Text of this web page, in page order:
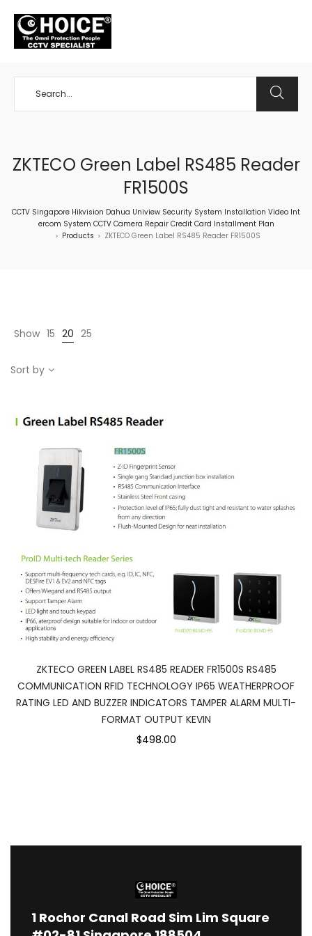
ZKTECO Green Label RS485 Reader
FR1500S
CCTV Singapore Hikvision Dahua Uniview Security System Installation Video Int
ercom System CCTV Camera Repair Credit Card Installment Plan
> Products > ZKTECO Green Label RS485 Reader FR1500S
Show 15 20 25
Sort by
ZKTECO GREEN LABEL RS485 READER FR1500S RS485
COMMUNICATION RFID TECHNOLOGY IP65 WEATHERPROOF
RATING LED AND BUZZER INDICATORS TAMPER ALARM MULTI-
FORMAT OUTPUT KEVIN
$498.00
1 Rochor Canal Road Sim Lim Square